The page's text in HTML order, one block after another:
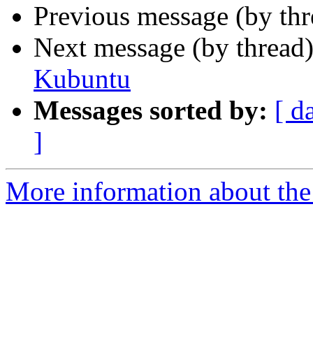
Previous message (by
Next message (by
Kubuntu
Messages sorted by: [
]
More information about